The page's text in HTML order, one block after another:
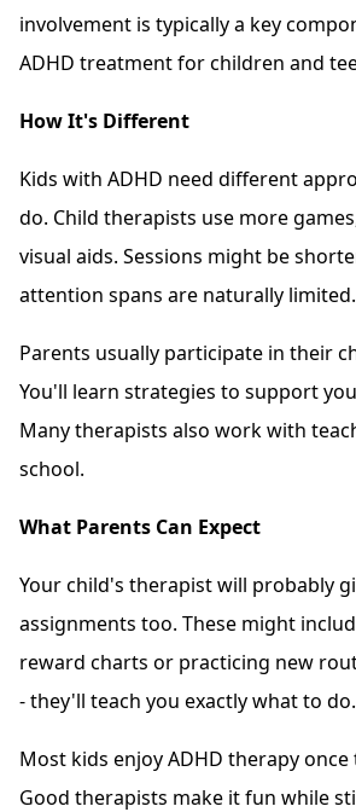
involvement is typically a key
ADHD treatment for children and
How It's Different
Kids with ADHD need different
do. Child therapists use more
visual aids. Sessions might be
attention spans are naturally limited.
Parents usually participate in their
You'll learn strategies to support
Many therapists also work with
school.
What Parents Can Expect
Your child's therapist will probably
assignments too. These might
reward charts or practicing new
- they'll teach you exactly what to do.
Most kids enjoy ADHD therapy
Good therapists make it fun while